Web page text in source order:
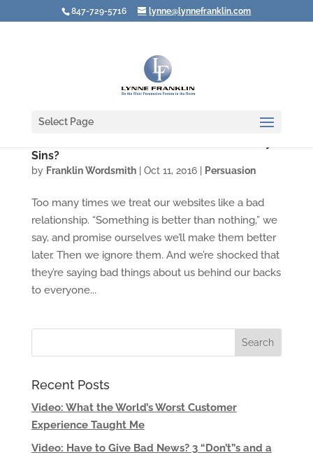
847-729-5716 lynne@lynnefranklin.com
Select Page
Sins?
by Franklin Wordsmith| Oct 11, 2016| Persuasion
Too many times we treat our websites like a bad
relationship. “Something is better than nothing,” we
say, and promise ourselves we’ll make them better
later. Then we ignore them. And we’re shocked that
they’re saying bad things about us behind our backs
to everyone...
Recent Posts
Video: What the World’s Worst Customer
Experience Taught Me
Video: Have to Give Bad News? 3 “Don’t”s and a